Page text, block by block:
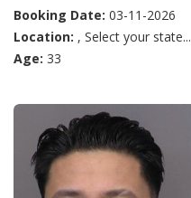
Booking Date: 03-11-2026
Location: , Select your state...
Age: 33